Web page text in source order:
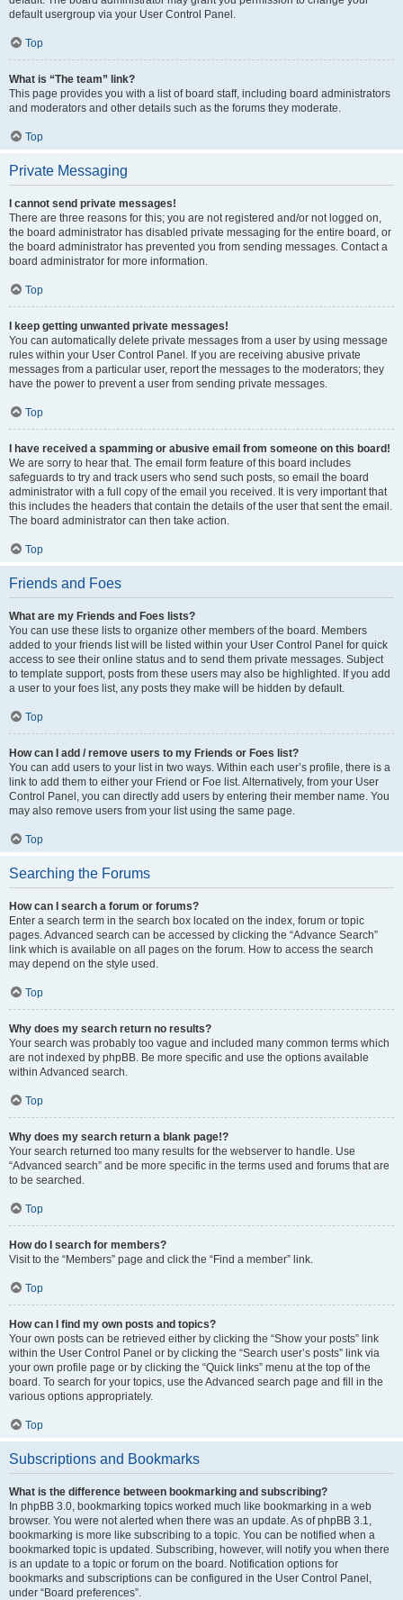
default usergroup via your User Control Panel.
Top
What is “The team” link?
This page provides you with a list of board staff, including board administrators
and moderators and other details such as the forums they moderate.
Top
Private Messaging
I cannot send private messages!
There are three reasons for this; you are not registered and/or not logged on,
the board administrator has disabled private messaging for the entire board, or
the board administrator has prevented you from sending messages. Contact a
board administrator for more information.
Top
I keep getting unwanted private messages!
You can automatically delete private messages from a user by using message
rules within your User Control Panel. If you are receiving abusive private
messages from a particular user, report the messages to the moderators; they
have the power to prevent a user from sending private messages.
Top
I have received a spamming or abusive email from someone on this board!
We are sorry to hear that. The email form feature of this board includes
safeguards to try and track users who send such posts, so email the board
administrator with a full copy of the email you received. It is very important that
this includes the headers that contain the details of the user that sent the email.
The board administrator can then take action.
Top
Friends and Foes
What are my Friends and Foes lists?
You can use these lists to organize other members of the board. Members
added to your friends list will be listed within your User Control Panel for quick
access to see their online status and to send them private messages. Subject
to template support, posts from these users may also be highlighted. If you add
a user to your foes list, any posts they make will be hidden by default.
Top
How can I add / remove users to my Friends or Foes list?
You can add users to your list in two ways. Within each user’s profile, there is a
link to add them to either your Friend or Foe list. Alternatively, from your User
Control Panel, you can directly add users by entering their member name. You
may also remove users from your list using the same page.
Top
Searching the Forums
How can I search a forum or forums?
Enter a search term in the search box located on the index, forum or topic
pages. Advanced search can be accessed by clicking the “Advance Search”
link which is available on all pages on the forum. How to access the search
may depend on the style used.
Top
Why does my search return no results?
Your search was probably too vague and included many common terms which
are not indexed by phpBB. Be more specific and use the options available
within Advanced search.
Top
Why does my search return a blank page!?
Your search returned too many results for the webserver to handle. Use
“Advanced search” and be more specific in the terms used and forums that are
to be searched.
Top
How do I search for members?
Visit to the “Members” page and click the “Find a member” link.
Top
How can I find my own posts and topics?
Your own posts can be retrieved either by clicking the “Show your posts” link
within the User Control Panel or by clicking the “Search user’s posts” link via
your own profile page or by clicking the “Quick links” menu at the top of the
board. To search for your topics, use the Advanced search page and fill in the
various options appropriately.
Top
Subscriptions and Bookmarks
What is the difference between bookmarking and subscribing?
In phpBB 3.0, bookmarking topics worked much like bookmarking in a web
browser. You were not alerted when there was an update. As of phpBB 3.1,
bookmarking is more like subscribing to a topic. You can be notified when a
bookmarked topic is updated. Subscribing, however, will notify you when there
is an update to a topic or forum on the board. Notification options for
bookmarks and subscriptions can be configured in the User Control Panel,
under “Board preferences”.